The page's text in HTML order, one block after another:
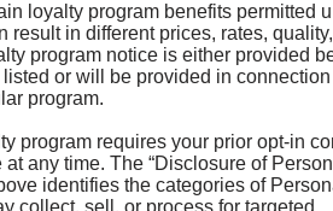
loyalty program benefits permitted
result in different prices, rates,
program notice is either provided
or will be provided in
program.
program requires your prior opt-in
any time. The “Disclosure of
identifies the categories of
collect, sell, or process for targeted